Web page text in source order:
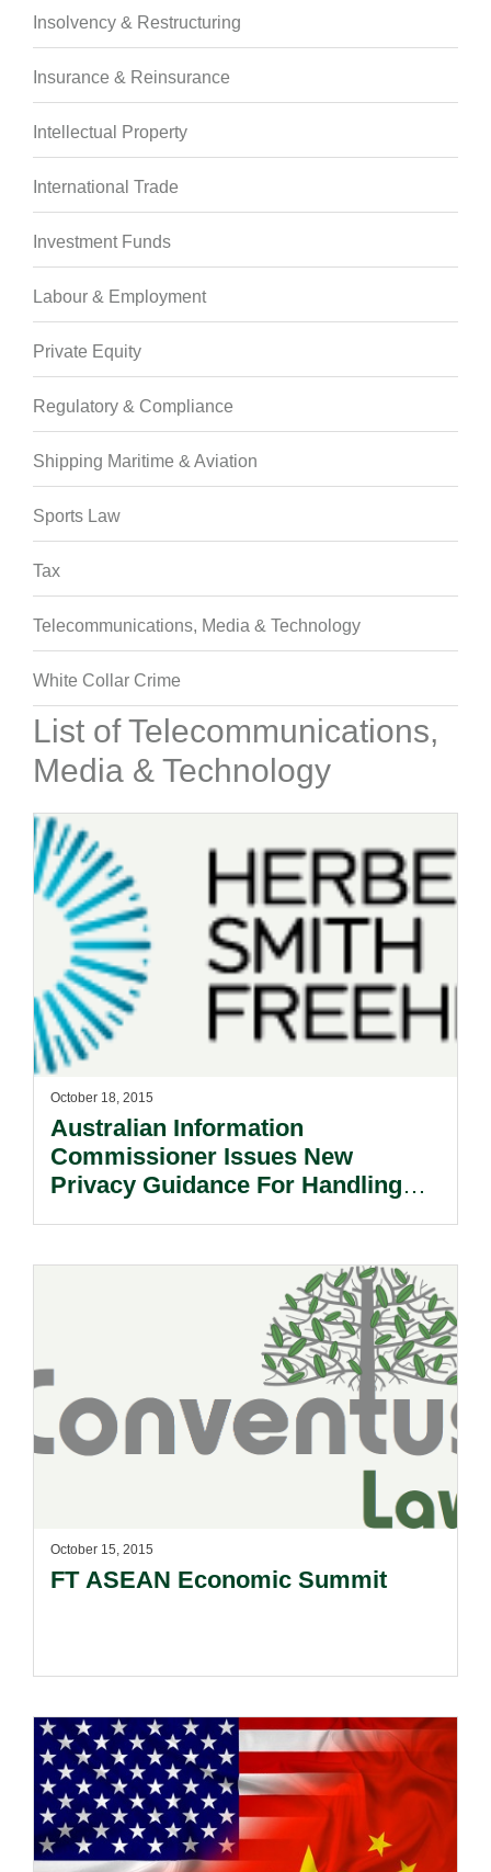
Insolvency & Restructuring
Insurance & Reinsurance
Intellectual Property
International Trade
Investment Funds
Labour & Employment
Private Equity
Regulatory & Compliance
Shipping Maritime & Aviation
Sports Law
Tax
Telecommunications, Media & Technology
White Collar Crime
List of Telecommunications,
Media & Technology
October 18, 2015
Australian Information
Commissioner Issues New
Privacy Guidance For Handling
October 15, 2015
FT ASEAN Economic Summit